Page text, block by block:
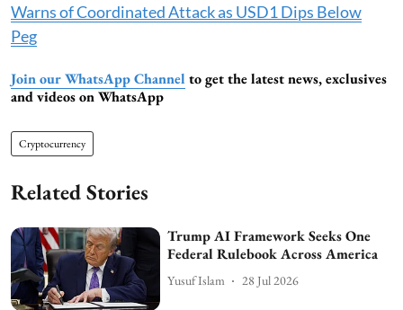
Warns of Coordinated Attack as USD1 Dips Below
Peg
Join our WhatsApp Channel to get the latest news, exclusives
and videos on WhatsApp
Cryptocurrency
Related Stories
Trump AI Framework Seeks One
Federal Rulebook Across America
Yusuf Islam 28 Jul 2026